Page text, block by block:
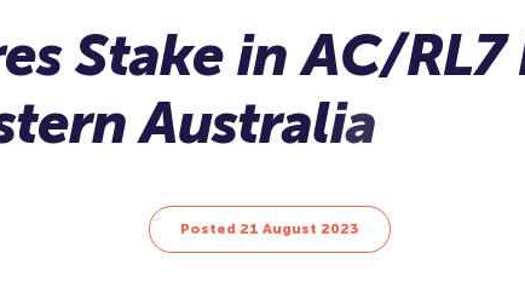
Posted 21 August 2023